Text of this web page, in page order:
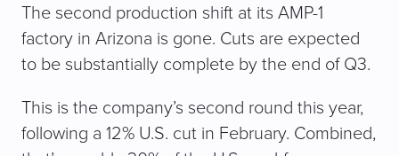
The second production shift at its AMP-1
factory in Arizona is gone. Cuts are expected
to be substantially complete by the end of Q3.
This is the company’s second round this year,
following a 12% U.S. cut in February. Combined,